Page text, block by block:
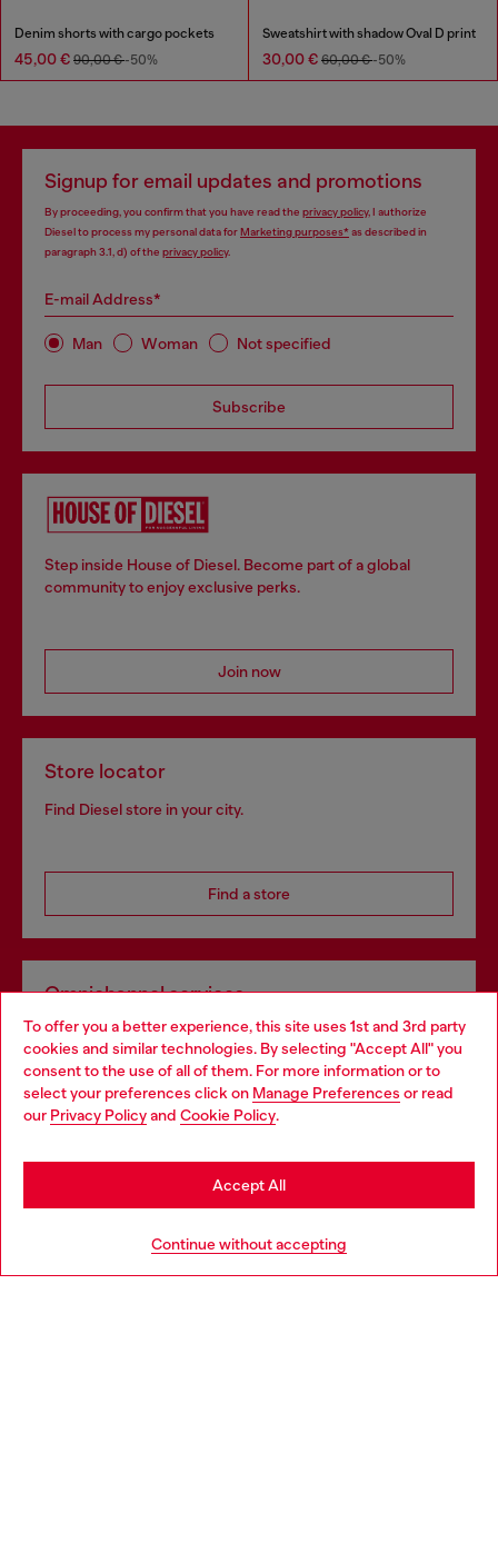
To offer you a better experience, this site uses 1st and 3rd party
cookies and similar technologies. By selecting "Accept All" you
consent to the use of all of them. For more information or to
select your preferences click on Manage Preferences or read
our Privacy Policyand Cookie Policy.
Continue without accepting
Accept All
Denim shorts with cargo pockets
45,00 € 90,00 €-50%
Sweatshirt with shadow Oval D print
30,00 € 60,00 €-50%
Signup for email updates and promotions
By proceeding, you confirm that you have read the privacy policy, I authorize
Diesel to process my personal data forMarketing purposes*as described in
paragraph 3.1, d) of the privacy policy.
E-mail Address*
Man Woman Not specified
Subscribe
Step inside House of Diesel. Become part of a global
community to enjoy exclusive perks.
Join now
Store locator
Find Diesel store in your city.
Find a store
Omnichannel services
Discover all our services, both online and in store.
Discover more
Choose your location
You are currently browsing Germany website, but it seems you
may be based in United States